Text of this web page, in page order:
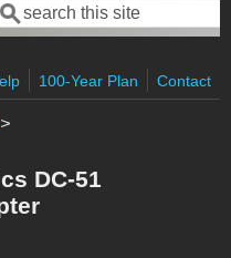
form
Search
100-Year Plan Contact
DC-51